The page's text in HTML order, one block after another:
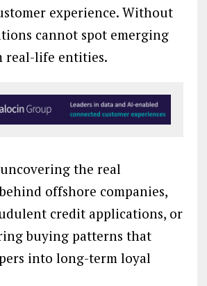
experience. Without
cannot spot emerging
real-life entities.
the real
offshore companies,
credit applications, or
buying patterns that
into long-term loyal